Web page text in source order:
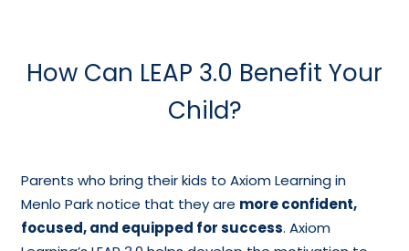
How Can LEAP 3.0 Benefit Your
Child?
Parents who bring their kids to Axiom Learning in
Menlo Park notice that they are more confident,
focused, and equipped for success. Axiom